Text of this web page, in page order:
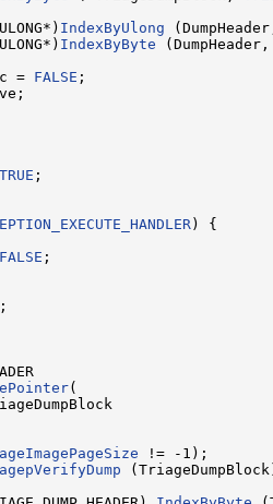
IndexByUlong
IndexByByte
= FALSE ;
TRUE ;
) {
FALSE ;
(
!= -1);